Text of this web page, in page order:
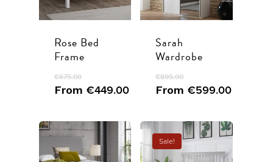
Rose Bed
Frame
€675.00
From €449.00
Sarah
Wardrobe
€895.00
From€599.00
Sale!